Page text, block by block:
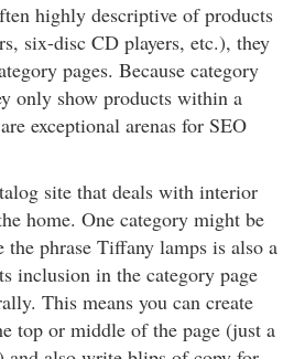
highly descriptive of products
six-disc CD players, etc.), they
pages. Because category
only show products within a
exceptional arenas for SEO
site that deals with interior
home. One category might be
the phrase Tiffany lamps is also a
inclusion in the category page
This means you can create
top or middle of the page (just a